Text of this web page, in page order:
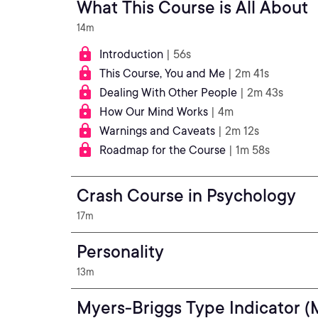
What This Course is All About
14m
Introduction | 56s
This Course, You and Me | 2m 41s
Dealing With Other People | 2m 43s
How Our Mind Works | 4m
Warnings and Caveats | 2m 12s
Roadmap for the Course | 1m 58s
Crash Course in Psychology
17m
Personality
13m
Myers-Briggs Type Indicator